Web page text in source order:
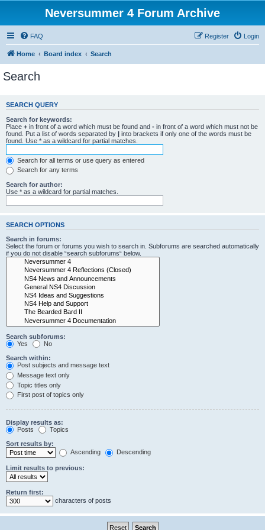
Neversummer 4 Forum Archive
FAQ Login
Register
Home Board index Search
Search
SEARCH QUERY
Search for keywords:
Place + in front of a word which must be found and - in front of a word which must not be
found. Put a list of words separated by | into brackets if only one of the words must be
found. Use * as a wildcard for partial matches.
Search for all terms or use query as entered
Search for any terms
Search for author:
Use * as a wildcard for partial matches.
SEARCH OPTIONS
Search in forums:
Select the forum or forums you wish to search in. Subforums are searched automatically
if you do not disable “search subforums“ below.
Search subforums:
Yes
No
Search within:
Post subjects and message text
Message text only
Topic titles only
First post of topics only
Display results as:
Posts
Topics
Sort results by:
Ascending
Descending
Limit results to previous:
Return first:
characters of posts